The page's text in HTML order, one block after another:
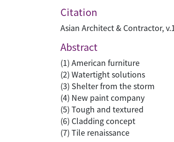
Citation
Asian Architect & Contractor,
Abstract
(1) American furniture
(2) Watertight solutions
(3) Shelter from the storm
(4) New paint company
(5) Tough and textured
(6) Cladding concept
(7) Tile renaissance